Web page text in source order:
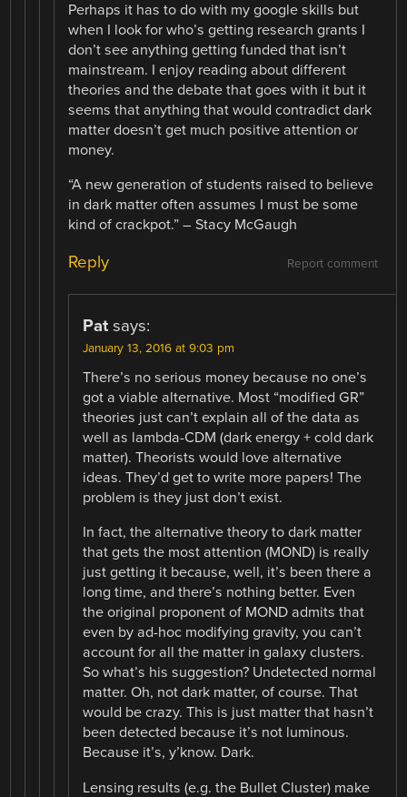
Perhaps it has to do with my google skills but
when I look for who’s getting research grants I
don’t see anything getting funded that isn’t
mainstream. I enjoy reading about different
theories and the debate that goes with it but it
seems that anything that would contradict dark
matter doesn’t get much positive attention or
money.
“A new generation of students raised to believe
in dark matter often assumes I must be some
kind of crackpot.” – Stacy McGaugh
Report comment
Reply
Pat says:
January 13, 2016 at 9:03 pm
There’s no serious money because no one’s
got a viable alternative. Most “modified GR”
theories just can’t explain all of the data as
well as lambda-CDM (dark energy + cold dark
matter). Theorists would love alternative
ideas. They’d get to write more papers! The
problem is they just don’t exist.
In fact, the alternative theory to dark matter
that gets the most attention (MOND) is really
just getting it because, well, it’s been there a
long time, and there’s nothing better. Even
the original proponent of MOND admits that
even by ad-hoc modifying gravity, you can’t
account for all the matter in galaxy clusters.
So what’s his suggestion? Undetected normal
matter. Oh, not dark matter, of course. That
would be crazy. This is just matter that hasn’t
been detected because it’s not luminous.
Because it’s, y’know. Dark.
Lensing results (e.g. the Bullet Cluster) make